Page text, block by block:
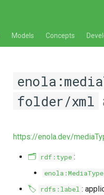
Models Concepts
folder/xml
https://enola.dev/
🗂️ rdf:type :
enola:MediaType
🏷️ rdfs:label :